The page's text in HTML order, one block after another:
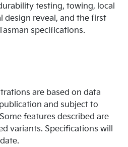
testing, towing, local
design reveal, and the first
specifications.
are based on data
and subject to
features described are
variants. Specifications will